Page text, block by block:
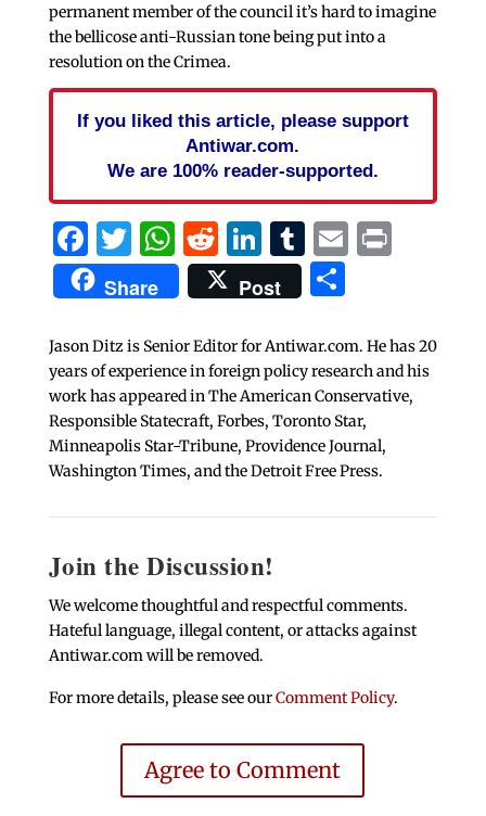
permanent member of the council it’s hard to imagine
the bellicose anti-Russian tone being put into a
resolution on the Crimea.
If you liked this article, please support
Antiwar.com.
We are 100% reader-supported.
Facebook
Twitter
WhatsApp
Reddit
LinkedIn
Tumblr
EmailPrint
Share Post Share
Jason Ditz is Senior Editor for Antiwar.com. He has 20
years of experience in foreign policy research and his
work has appeared in The American Conservative,
Responsible Statecraft, Forbes, Toronto Star,
Minneapolis Star-Tribune, Providence Journal,
Washington Times, and the Detroit Free Press.
Join the Discussion!
We welcome thoughtful and respectful comments.
Hateful language, illegal content, or attacks against
Antiwar.com will be removed.
For more details, please see ourComment Policy.
Agree to Comment